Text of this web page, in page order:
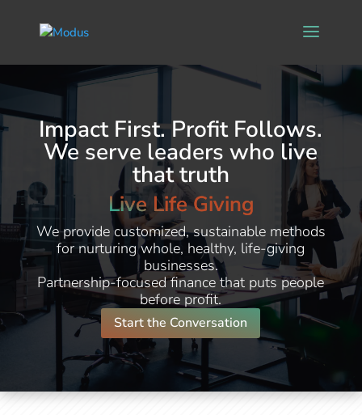
Impact First. Profit Follows.
We serve leaders who live
that truth
Live Life Giving
We provide customized, sustainable methods
for nurturing whole, healthy, life-giving
businesses.
Partnership-focused finance that puts people
before profit.
Start the Conversation